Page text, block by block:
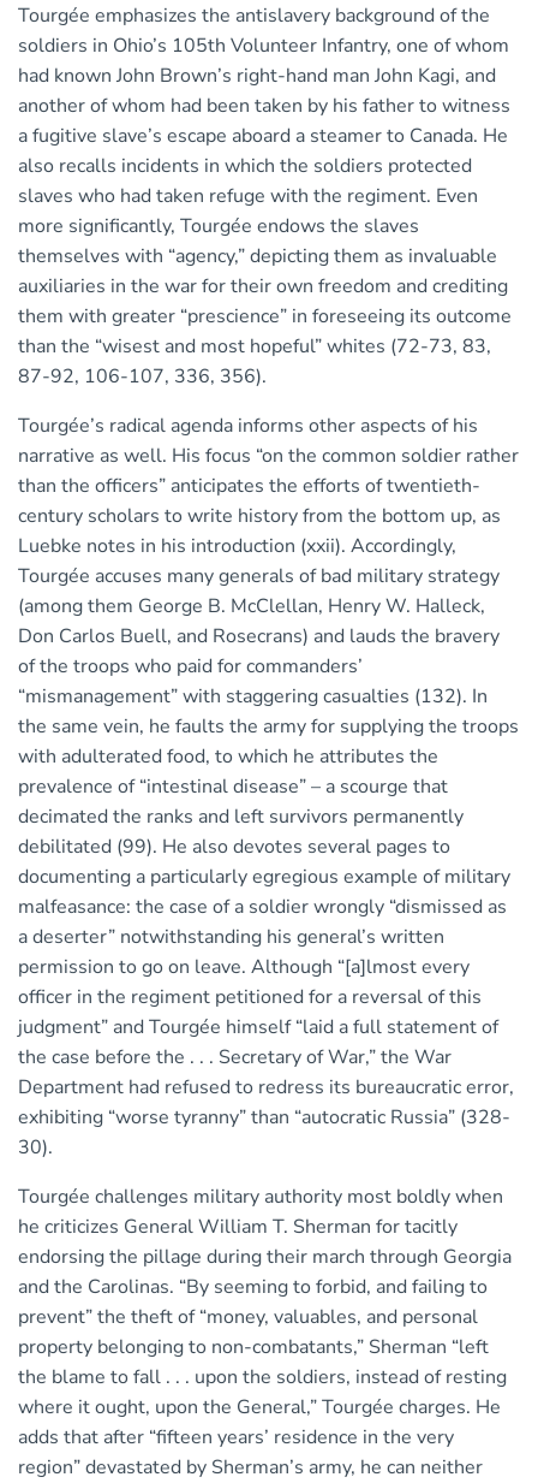
Tourgée emphasizes the antislavery background of the
soldiers in Ohio’s 105th Volunteer Infantry, one of whom
had known John Brown’s right-hand man John Kagi, and
another of whom had been taken by his father to witness
a fugitive slave’s escape aboard a steamer to Canada. He
also recalls incidents in which the soldiers protected
slaves who had taken refuge with the regiment. Even
more significantly, Tourgée endows the slaves
themselves with “agency,” depicting them as invaluable
auxiliaries in the war for their own freedom and crediting
them with greater “prescience” in foreseeing its outcome
than the “wisest and most hopeful” whites (72-73, 83,
87-92, 106-107, 336, 356).
Tourgée’s radical agenda informs other aspects of his
narrative as well. His focus “on the common soldier rather
than the officers” anticipates the efforts of twentieth-
century scholars to write history from the bottom up, as
Luebke notes in his introduction (xxii). Accordingly,
Tourgée accuses many generals of bad military strategy
(among them George B. McClellan, Henry W. Halleck,
Don Carlos Buell, and Rosecrans) and lauds the bravery
of the troops who paid for commanders’
“mismanagement” with staggering casualties (132). In
the same vein, he faults the army for supplying the troops
with adulterated food, to which he attributes the
prevalence of “intestinal disease” – a scourge that
decimated the ranks and left survivors permanently
debilitated (99). He also devotes several pages to
documenting a particularly egregious example of military
malfeasance: the case of a soldier wrongly “dismissed as
a deserter” notwithstanding his general’s written
permission to go on leave. Although “[a]lmost every
officer in the regiment petitioned for a reversal of this
judgment” and Tourgée himself “laid a full statement of
the case before the . . . Secretary of War,” the War
Department had refused to redress its bureaucratic error,
exhibiting “worse tyranny” than “autocratic Russia” (328-
30).
Tourgée challenges military authority most boldly when
he criticizes General William T. Sherman for tacitly
endorsing the pillage during their march through Georgia
and the Carolinas. “By seeming to forbid, and failing to
prevent” the theft of “money, valuables, and personal
property belonging to non-combatants,” Sherman “left
the blame to fall . . . upon the soldiers, instead of resting
where it ought, upon the General,” Tourgée charges. He
adds that after “fifteen years’ residence in the very
region” devastated by Sherman’s army, he can neither